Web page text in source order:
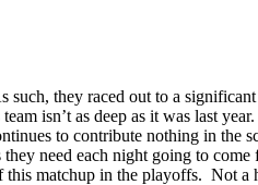
such, they raced out to a
isn’t as deep as it was last year.
to contribute nothing in the
need each night going to come
matchup in the playoffs. Not a